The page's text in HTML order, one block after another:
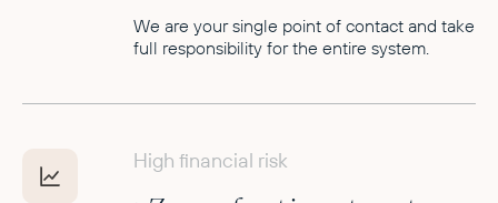
We are your single point of contact and take
full responsibility for the entire system.
High financial risk